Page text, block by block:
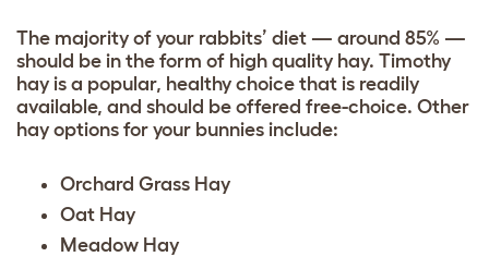
The majority of your rabbits’ diet — around 85% —
should be in the form of high quality hay. Timothy
hay is a popular, healthy choice that is readily
available, and should be offered free-choice. Other
hay options for your bunnies include:
Orchard Grass Hay
Oat Hay
Meadow Hay